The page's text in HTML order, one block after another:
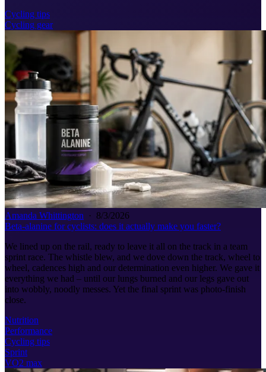
Cycling tips
Cycling gear
Amanda Whittington · 8/3/2026
Beta-alanine for cyclists: does it actually make you faster?
We lined up on the rail, ready to leave it all on the track in a team
sprint race. The whistle blew, and we dove down the track, wheel to
wheel, cadences high and our determination even higher. We gave it
everything we had – until our lungs burned and our legs gave out
into wobbly, noodly messes. Yet the final sprint was photo-finish
close.
Nutrition
Performance
Cycling tips
Sprint
VO2 max